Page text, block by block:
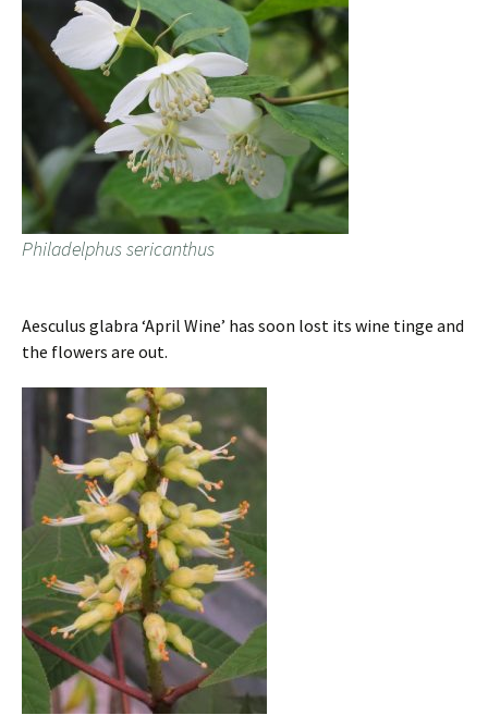
Philadelphus sericanthus
Aesculus glabra ‘April Wine’ has soon lost its wine tinge and
the flowers are out.